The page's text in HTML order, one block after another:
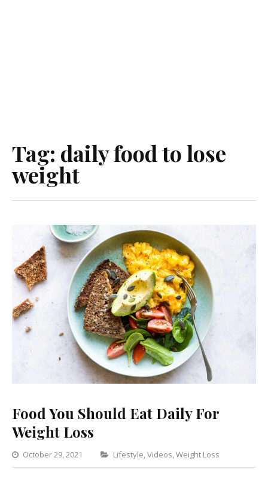
Tag: daily food to lose
weight
Food You Should Eat Daily For
Weight Loss
October 29, 2021 Categories
Lifestyle,Videos,Weight Loss
Leave